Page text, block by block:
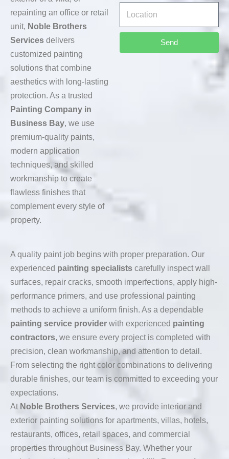
repainting an office or retail
unit, Noble Brothers
Services delivers
customized painting
solutions that combine
aesthetics with long-lasting
protection. As a trusted
Painting Company in
Business Bay, we use
premium-quality paints,
modern application
techniques, and skilled
workmanship to create
flawless finishes that
complement every style of
property.
Send
A quality paint job begins with proper preparation. Our
experienced painting specialists carefully inspect wall
surfaces, repair cracks, smooth imperfections, apply high-
performance primers, and use professional painting
methods to achieve a uniform finish. As a dependable
painting service provider with experienced painting
contractors, we ensure every project is completed with
precision, clean workmanship, and attention to detail.
From selecting the right color combinations to delivering
durable finishes, our team is committed to exceeding your
expectations.
At Noble Brothers Services, we provide interior and
exterior painting solutions for apartments, villas, hotels,
restaurants, offices, retail spaces, and commercial
properties throughout Business Bay. Whether your